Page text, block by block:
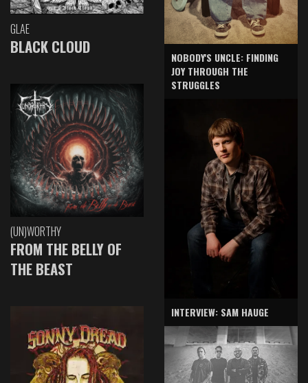
GLAE
BLACK CLOUD
(UN)WORTHY
FROM THE BELLY OF
THE BEAST
NOBODY'S UNCLE: FINDING
JOY THROUGH THE
STRUGGLES
INTERVIEW: SAM HAUGE